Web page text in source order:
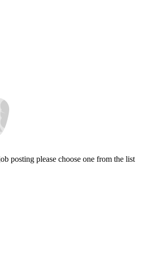
posting please choose one from the list